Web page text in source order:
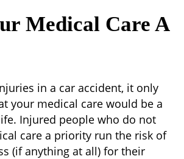
Medical Care A
in a car accident, it only
your medical care would be a
Injured people who do not
care a priority run the risk of
(if anything at all) for their